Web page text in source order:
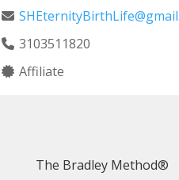
3103511820
Affiliate
The Bradley Method®